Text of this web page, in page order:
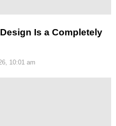
Is a Completely
10:01 am